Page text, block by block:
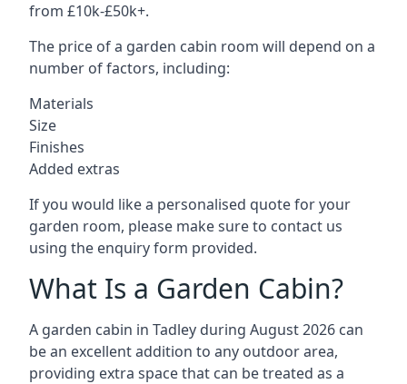
from £10k-£50k+.
The price of a garden cabin room will depend on a
number of factors, including:
Materials
Size
Finishes
Added extras
If you would like a personalised quote for your
garden room, please make sure to contact us
using the enquiry form provided.
What Is a Garden Cabin?
A garden cabin in Tadley during August 2026 can
be an excellent addition to any outdoor area,
providing extra space that can be treated as a